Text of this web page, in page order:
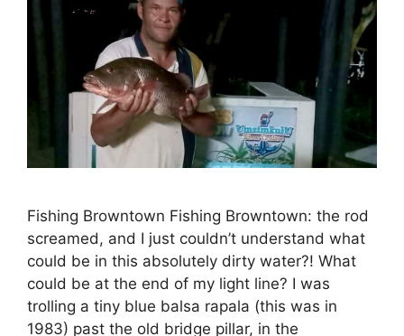
Fishing Browntown Fishing Browntown: the rod
screamed, and I just couldn’t understand what
could be in this absolutely dirty water?! What
could be at the end of my light line? I was
trolling a tiny blue balsa rapala (this was in
1983) past the old bridge pillar, in the